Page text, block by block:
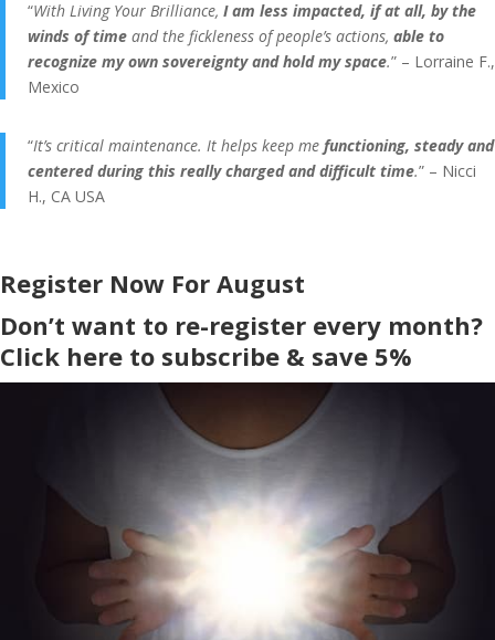
“With Living Your Brilliance, I am less impacted, if at all, by the
winds of time and the fickleness of people’s actions, able to
recognize my own sovereignty and hold my space.” – Lorraine F.,
Mexico
“It’s critical maintenance. It helps keep me functioning, steady and
centered during this really charged and difficult time.” – Nicci
H., CA USA
Register Now For August
Don’t want to re-register every month?
Click here to subscribe & save 5%